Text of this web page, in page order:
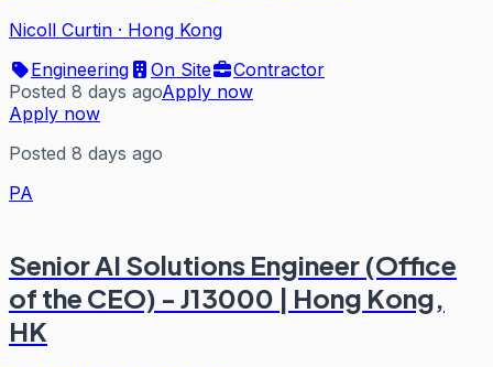
Nicoll Curtin · Hong Kong
Engineering
On Site
Contractor
Posted 8 days agoApply now
Apply now
Posted 8 days ago
PA
Senior AI Solutions Engineer (Office
of the CEO) - J13000 | Hong Kong,
HK